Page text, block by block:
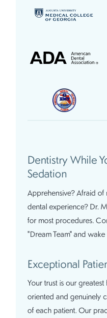
Dentistry While
Sedation
Apprehensive? Afraid of
dental experience? Dr.
for most procedures.
"Dream Team" and
Exceptional
Your trust is our
oriented and genuinely
of each patient. Our